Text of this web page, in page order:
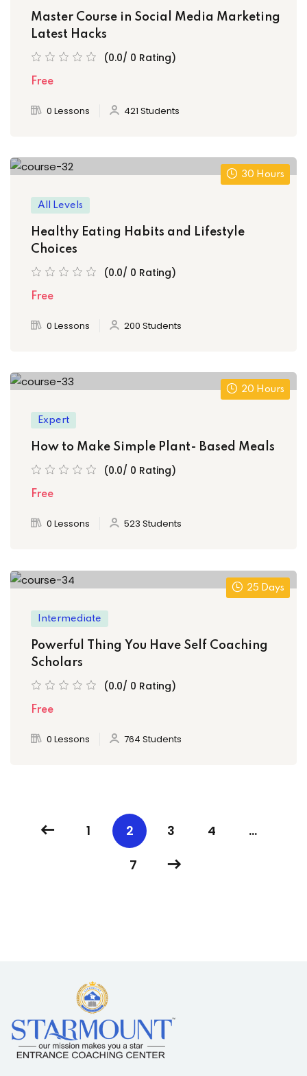
Master Course in Social Media Marketing
Latest Hacks
(0.0/ 0 Rating)
Free
0 Lessons 421 Students
30 Hours
All Levels
Healthy Eating Habits and Lifestyle
Choices
(0.0/ 0 Rating)
Free
0 Lessons 200 Students
20 Hours
Expert
How to Make Simple Plant- Based Meals
(0.0/ 0 Rating)
Free
0 Lessons 523 Students
25 Days
Intermediate
Powerful Thing You Have Self Coaching
Scholars
(0.0/ 0 Rating)
Free
0 Lessons 764 Students
1 2 3 4
…
7